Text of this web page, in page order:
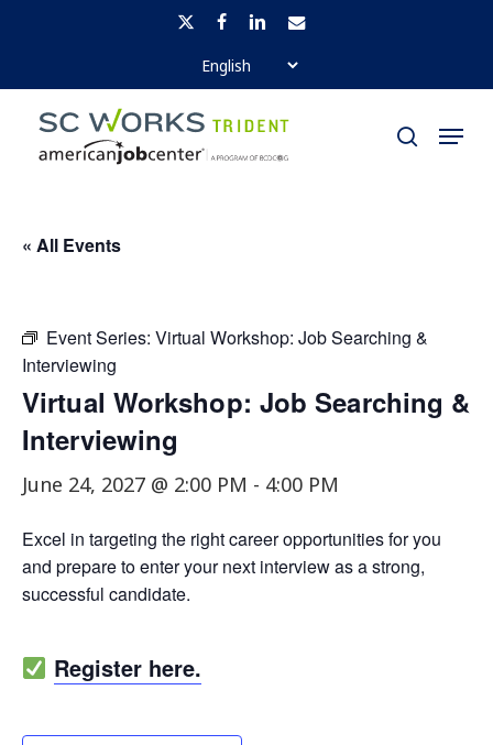
main
content
x-
twitter
facebooklinkedinemail
search
Menu
« All Events
Event Series: Virtual Workshop: Job Searching &
Interviewing
Virtual Workshop: Job Searching &
Interviewing
June 24, 2027 @ 2:00 PM - 4:00 PM
Excel in targeting the right career opportunities for you
and prepare to enter your next interview as a strong,
successful candidate.
Register here.